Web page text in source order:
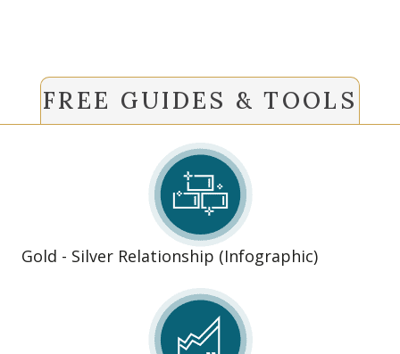
FREE GUIDES & TOOLS
Gold - Silver Relationship (Infographic)